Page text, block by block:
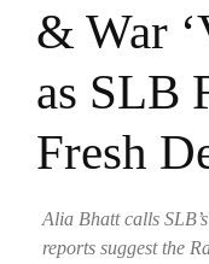
& War
as SLB
Fresh
Alia Bhatt calls
reports suggest the